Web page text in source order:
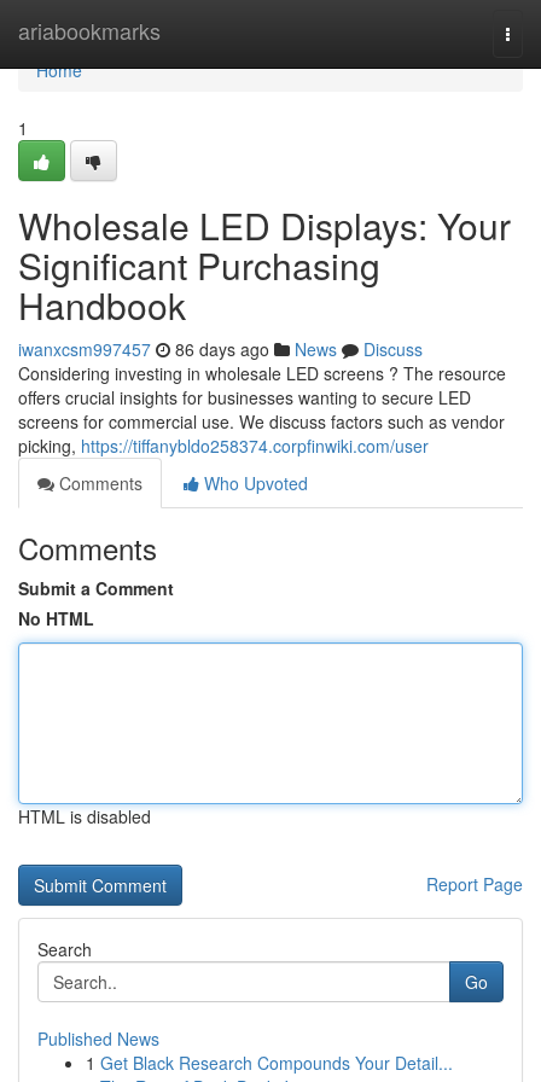
ariabookmarks
Home
Home
1
Wholesale LED Displays: Your
Significant Purchasing
Handbook
iwanxcsm997457 86 days ago News
Discuss
Considering investing in wholesale LED screens ? The resource
offers crucial insights for businesses wanting to secure LED
screens for commercial use. We discuss factors such as vendor
picking, https://tiffanybldo258374.corpfinwiki.com/user
Comments
Who Upvoted
Comments
Submit a Comment
No HTML
HTML is disabled
Report Page
Search
Go
Published News
1 Get Black Research Compounds Your Detail...